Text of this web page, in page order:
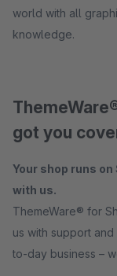
world with all
knowledge.
got you
Your shop runs
with us.
ThemeWare® for
us with support
to-day business –